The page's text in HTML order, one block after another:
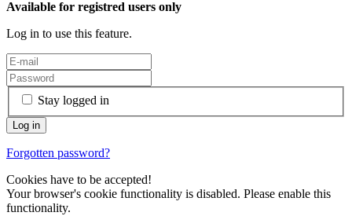
Available for registred users only
Log in to use this feature.
Stay logged in
Forgotten password?
Cookies have to be accepted!
Your browser's cookie functionality is disabled. Please enable this
functionality.